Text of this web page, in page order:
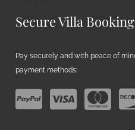
Secure Villa
Pay securely and with peace of
payment methods: